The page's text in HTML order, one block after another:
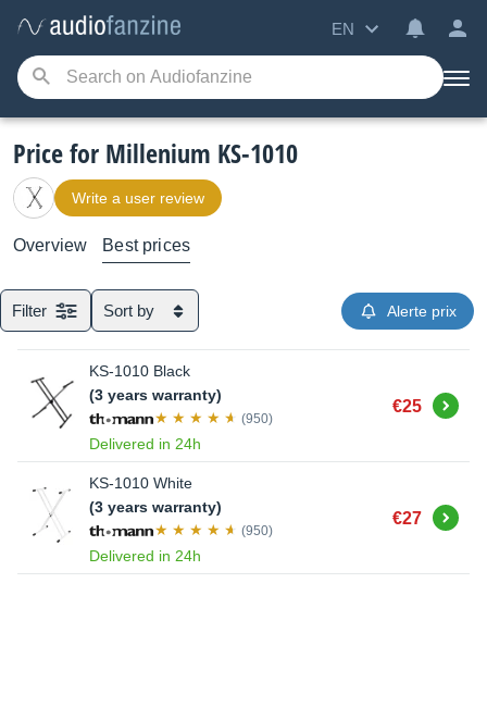
EN
Price for Millenium KS-1010
Write a user review
Overview Best prices
Filter Sort by Alerte prix
KS-1010 Black
(3 years warranty)
(950)
Delivered in 24h
€25 Buy
KS-1010 White
(3 years warranty)
(950)
Delivered in 24h
€27 Buy